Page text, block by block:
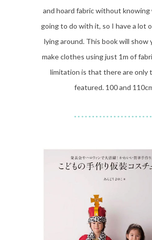
and hoard fabric without knowing
going to do with it, so I have a lot
lying around. This book will show
make clothes using just 1m of
limitation is that there are only
featured. 100 and